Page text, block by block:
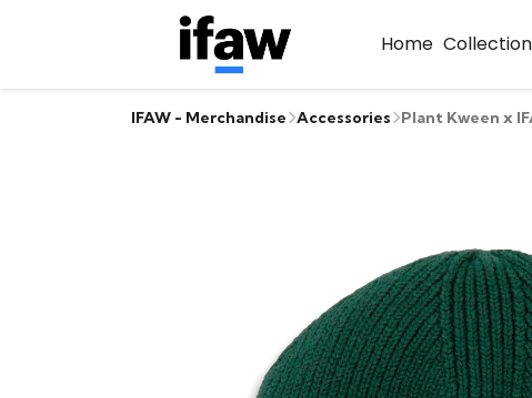
Home
IFAW - Merchandise Accessories Plant Kween x